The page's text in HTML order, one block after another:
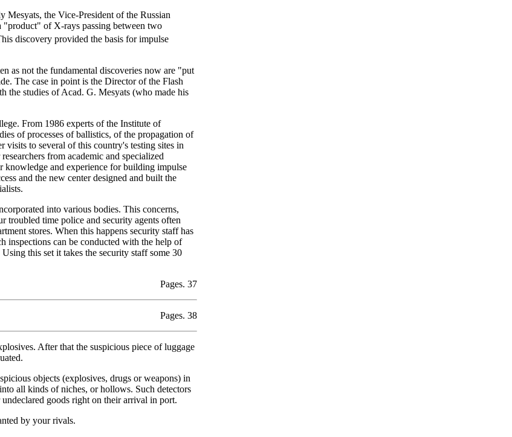
the Vice-President of the Russian
"product" of X-rays passing between two
discovery provided the basis for impulse
as not the fundamental discoveries now are "put
The case in point is the Director of the Flash
the studies of Acad. G. Mesyats (who made his
From 1986 experts of the Institute of
of processes of ballistics, of the propagation of
visits to several of this country's testing sites in
from academic and specialized
knowledge and experience for building impulse
and the new center designed and built the
into various bodies. This concerns,
troubled time police and security agents often
stores. When this happens security staff has
inspections can be conducted with the help of
this set it takes the security staff some 30
Pages. 37
Pages. 38
After that the suspicious piece of luggage
objects (explosives, drugs or weapons) in
all kinds of niches, or hollows. Such detectors
goods right on their arrival in port.
by your rivals.